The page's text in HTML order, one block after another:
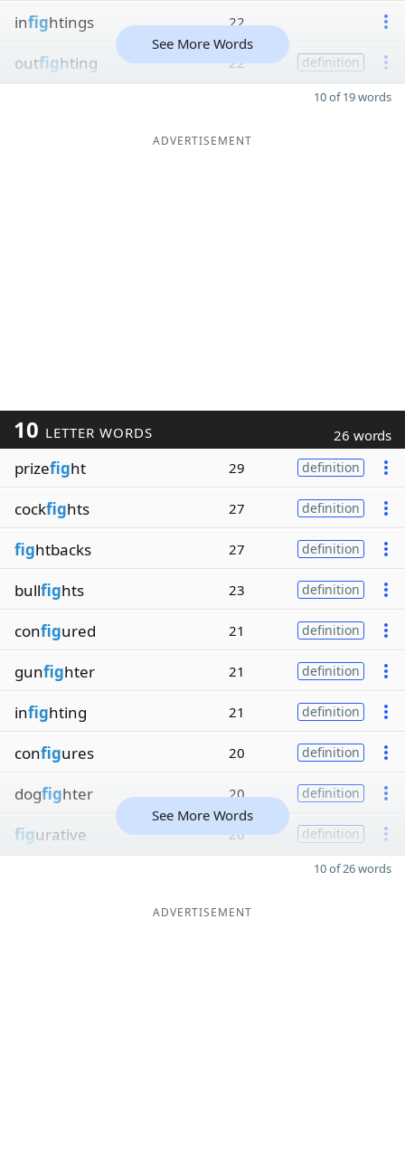
infightings 22
outfighting 22 definition
See More Words
10 of 19 words
ADVERTISEMENT
10 LETTER WORDS 26 words
prizefight 29 definition
cockfights 27 definition
fightbacks 27 definition
bullfights 23 definition
configured 21 definition
gunfighter 21 definition
infighting 21 definition
configures 20 definition
dogfighter 20 definition
figurative 20 definition
See More Words
10 of 26 words
ADVERTISEMENT